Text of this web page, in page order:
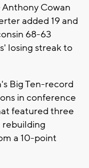
Anthony Cowan
added 19 and
68-63
losing streak to
Big Ten-record
in conference
featured three
rebuilding
a 10-point